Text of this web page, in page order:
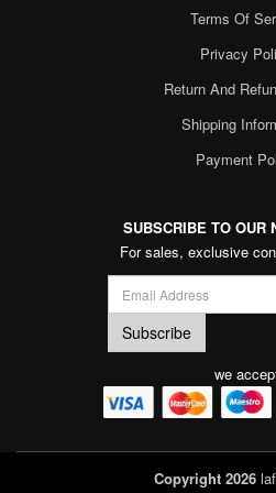
Terms Of
Privacy
Return And
Shipping
Payment
SUBSCRIBE TO OUR
For sales, exclusive
we
Copyright 2026